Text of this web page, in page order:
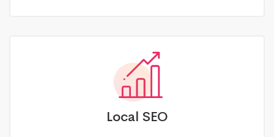
Local SEO